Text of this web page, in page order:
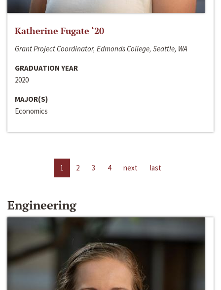
Katherine Fugate ‘20
Grant Project Coordinator, Edmonds College, Seattle, WA
GRADUATION YEAR
2020
MAJOR(S)
Economics
1 2 3 4 next last
Engineering